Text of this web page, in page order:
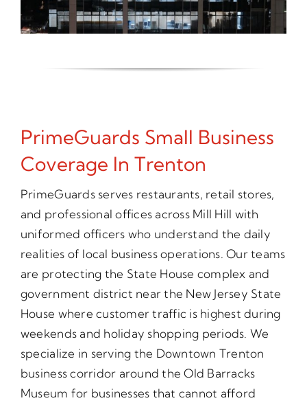
PrimeGuards Small Business
Coverage In Trenton
PrimeGuards serves restaurants, retail stores,
and professional offices across Mill Hill with
uniformed officers who understand the daily
realities of local business operations. Our teams
are protecting the State House complex and
government district near the New Jersey State
House where customer traffic is highest during
weekends and holiday shopping periods. We
specialize in serving the Downtown Trenton
business corridor around the Old Barracks
Museum for businesses that cannot afford